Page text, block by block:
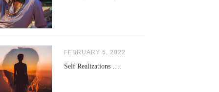
FEBRUARY 5, 2022
Self Realizations ….